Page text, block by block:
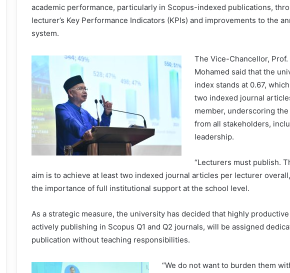
academic performance, particularly in Scopus-indexed publications,
lecturer’s Key Performance Indicators (KPIs) and improvements to the
system.
The Vice-Chancellor,
Mohamed said that the
index stands at 0.67,
two indexed journal
member, underscoring
from all stakeholders,
leadership.
“Lecturers must publish.
aim is to achieve at least two indexed journal articles per lecturer
the importance of full institutional support at the school level.
As a strategic measure, the university has decided that highly
actively publishing in Scopus Q1 and Q2 journals, will be assigned
publication without teaching responsibilities.
“We do not want to burden them